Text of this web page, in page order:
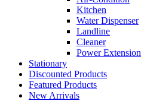
Kitchen
Water Dispenser
Landline
Cleaner
Power Extension
Stationary
Discounted Products
Featured Products
New Arrivals